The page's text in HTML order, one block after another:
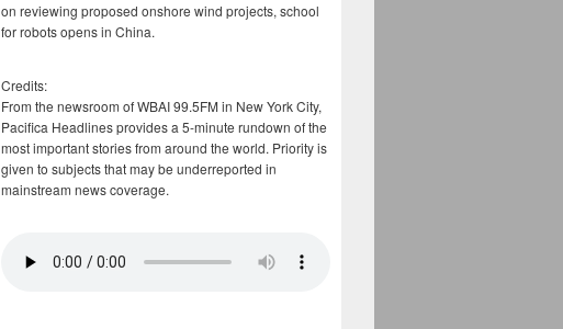
on reviewing proposed onshore wind projects, school
for robots opens in China.
Credits:
From the newsroom of WBAI 99.5FM in New York City,
Pacifica Headlines provides a 5-minute rundown of the
most important stories from around the world. Priority is
given to subjects that may be underreported in
mainstream news coverage.